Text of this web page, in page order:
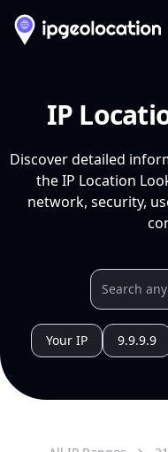
IP
Discover detailed
the IP Location
network, security,
Your IP 9.9.9.9